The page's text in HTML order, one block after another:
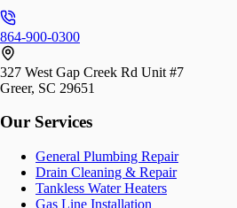
864-900-0300
327 West Gap Creek Rd Unit #7
Greer, SC 29651
Our Services
General Plumbing Repair
Drain Cleaning & Repair
Tankless Water Heaters
Gas Line Installation